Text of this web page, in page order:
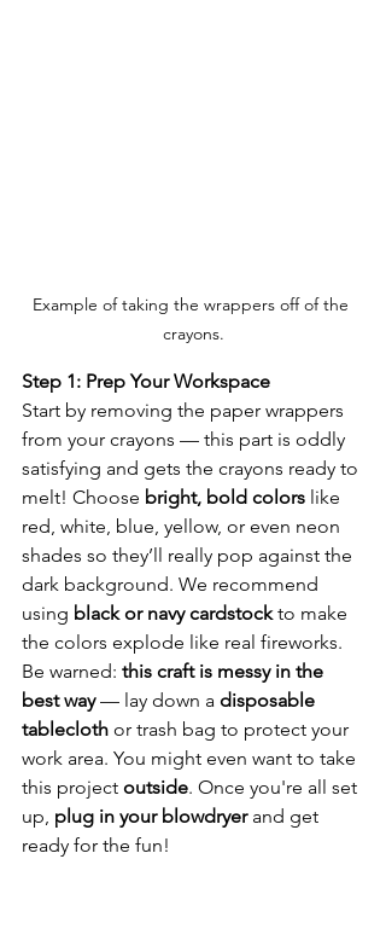
Example of taking the wrappers off of the
crayons.
Step 1: Prep Your Workspace
Start by removing the paper wrappers
from your crayons — this part is oddly
satisfying and gets the crayons ready to
melt! Choose bright, bold colors like
red, white, blue, yellow, or even neon
shades so they’ll really pop against the
dark background. We recommend
using black or navy cardstock to make
the colors explode like real fireworks.
Be warned: this craft is messy in the
best way — lay down a disposable
tablecloth or trash bag to protect your
work area. You might even want to take
this project outside. Once you're all set
up, plug in your blowdryer and get
ready for the fun!